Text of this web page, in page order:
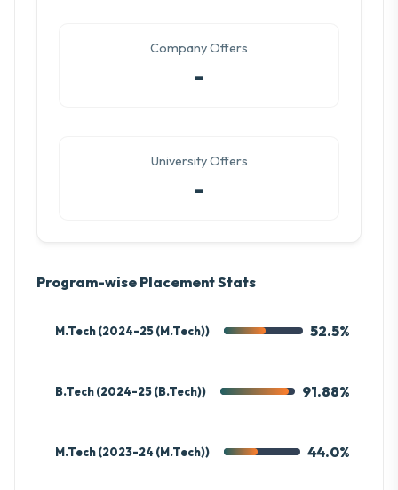
Company Offers
-
University Offers
-
Program-wise Placement Stats
M.Tech (2024-25 (M.Tech)) 52.5%
B.Tech (2024-25 (B.Tech)) 91.88%
M.Tech (2023-24 (M.Tech)) 44.0%